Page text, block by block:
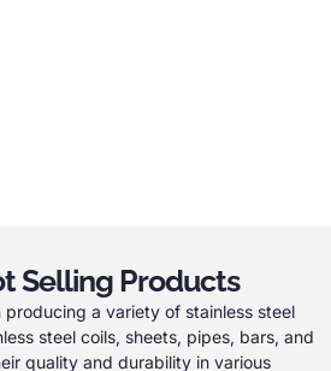
Selling Products
producing a variety of stainless steel
steel coils, sheets, pipes, bars, and
quality and durability in various